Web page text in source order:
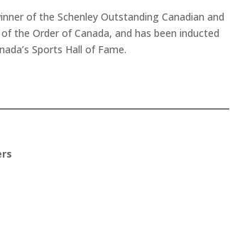
of the Schenley Outstanding Canadian and
the Order of Canada, and has been inducted
Sports Hall of Fame.